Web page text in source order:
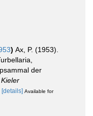
) Ax, P. (1953).
der
Kieler
[details] Available for